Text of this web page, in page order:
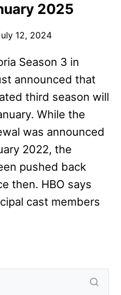
2025
12, 2024
Season 3 in
announced that
third season will
While the
was announced
2022, the
pushed back
then. HBO says
cast members